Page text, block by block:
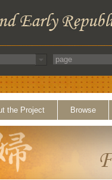
the Project Browse